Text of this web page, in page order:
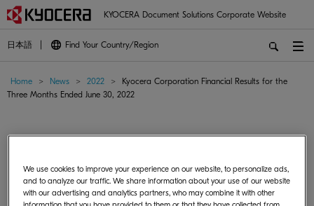
KYOCERA Document Solutions Corporate Website
日本語 Find Your Country/Region
Home > News > 2022 >
Kyocera Corporation Financial Results for the
Three Months Ended June 30, 2022
Three Months Ended June 30, 2022
August 01, 2022 Japan Corporate/Management
We use cookies to improve your experience on our website, to personalize ads,
and to analyze our traffic. We share information about your use of our website
with our advertising and analytics partners, who may combine it with other